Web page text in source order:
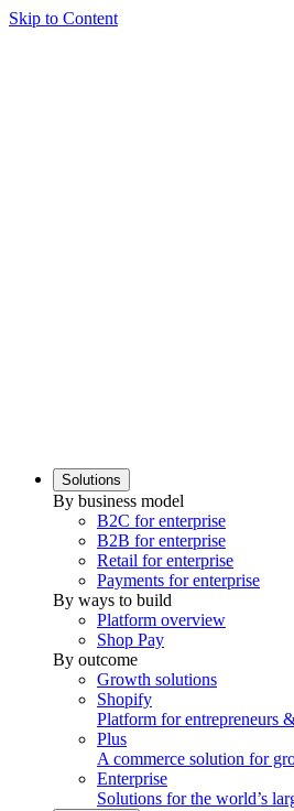
Skip to Content
Solutions
By business model
B2C for enterprise
B2B for enterprise
Retail for enterprise
Payments for enterprise
By ways to build
Platform overview
Shop Pay
By outcome
Growth solutions
Shopify
Platform for entrepreneurs
Plus
A commerce solution for
Enterprise
Solutions for the world’s